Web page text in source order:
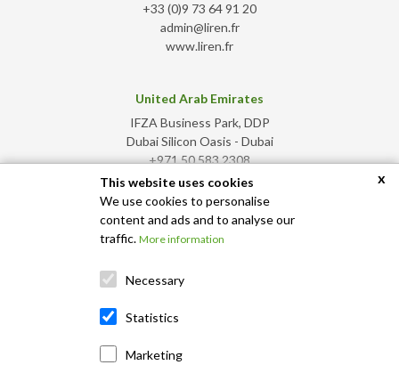
+33 (0)9 73 64 91 20
admin@liren.fr
www.liren.fr
United Arab Emirates
IFZA Business Park, DDP
Dubai Silicon Oasis - Dubai
+971 50 583 2308
admin@liren.ae
www.liren.ae
x
This website uses cookies
We use cookies to personalise
content and ads and to analyse our
traffic. More information
Necessary
Statistics
Marketing